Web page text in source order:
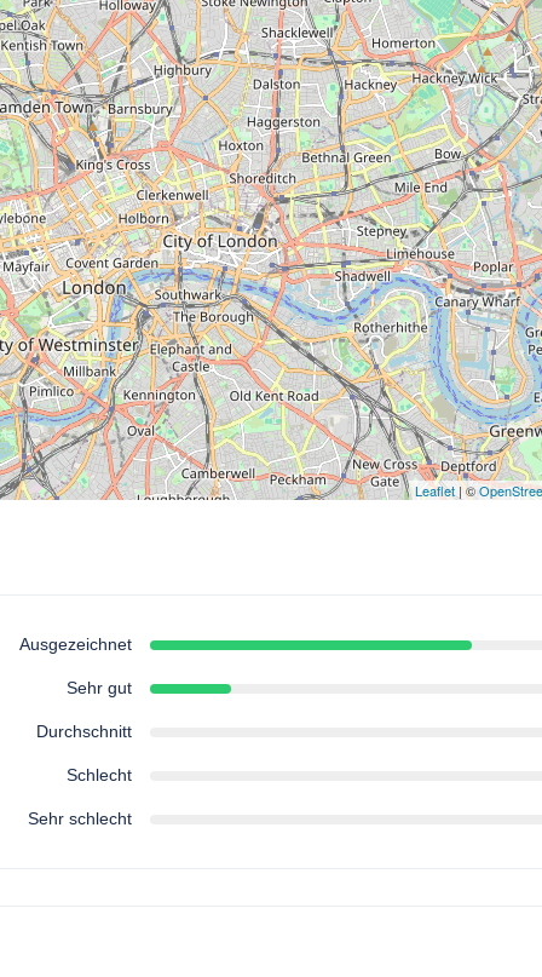
Leaflet | ©
Ausgezeichnet
Sehr gut
Durchschnitt
Schlecht
Sehr schlecht